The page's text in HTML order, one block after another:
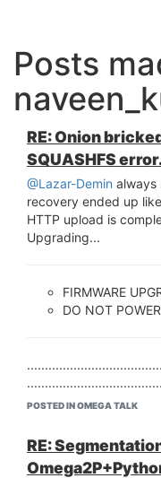
Posts
RE: Onion
SQUASHFS
@Lazar-Demin always
recovery ended up like
HTTP upload is
Upgrading...
FIRMWARE
DO NOT
blocksize write
HTTP server starting
...
POSTED IN OMEGA TALK
RE: